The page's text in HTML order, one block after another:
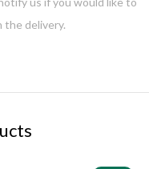
the delivery.